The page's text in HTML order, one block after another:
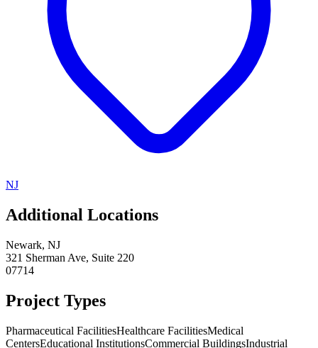
NJ
Additional Locations
Newark, NJ
321 Sherman Ave, Suite 220
07714
Project Types
Pharmaceutical FacilitiesHealthcare FacilitiesMedical
CentersEducational InstitutionsCommercial BuildingsIndustrial